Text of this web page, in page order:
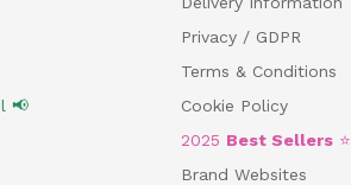
📢
Privacy / GDPR
Terms & Conditions
Cookie Policy
2025 Best Sellers ⭐
Brand Websites